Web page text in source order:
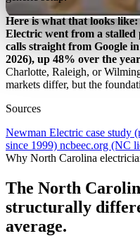
Here is what that looks
Electric went from a stalled
calls straight from Google
2026), up 48% over the
Charlotte, Raleigh, or
markets differ, but the
Sources
Newman Electric case study
since 1999) ncbeec.org (NC
Why North Carolina
The North
structurally
average.